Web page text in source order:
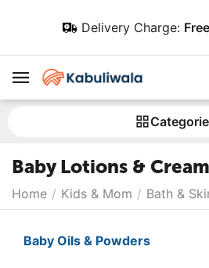
Delivery Charge: Free
Baby Lotions &
Home / Kids & Mom / Bath &
Baby Oils & Powders